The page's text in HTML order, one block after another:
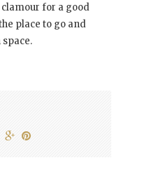
for a good
place to go and